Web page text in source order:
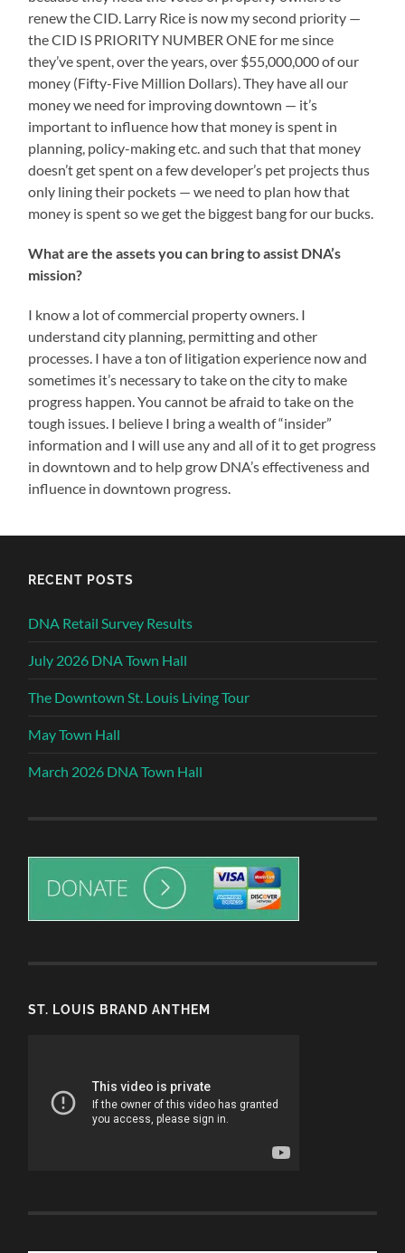
renew the CID. Larry Rice is now my second priority —
the CID IS PRIORITY NUMBER ONE for me since
they’ve spent, over the years, over $55,000,000 of our
money (Fifty-Five Million Dollars). They have all our
money we need for improving downtown — it’s
important to influence how that money is spent in
planning, policy-making etc. and such that that money
doesn’t get spent on a few developer’s pet projects thus
only lining their pockets — we need to plan how that
money is spent so we get the biggest bang for our bucks.
What are the assets you can bring to assist DNA’s
mission?
I know a lot of commercial property owners. I
understand city planning, permitting and other
processes. I have a ton of litigation experience now and
sometimes it’s necessary to take on the city to make
progress happen. You cannot be afraid to take on the
tough issues. I believe I bring a wealth of “insider”
information and I will use any and all of it to get progress
in downtown and to help grow DNA’s effectiveness and
influence in downtown progress.
RECENT POSTS
DNA Retail Survey Results
July 2026 DNA Town Hall
The Downtown St. Louis Living Tour
May Town Hall
March 2026 DNA Town Hall
ST. LOUIS BRAND ANTHEM